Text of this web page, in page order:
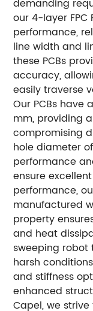
demanding
our 4-layer FPC
performance,
line width and
these PCBs
accuracy,
easily traverse
Our PCBs have
mm, providing
compromising
hole diameter
performance
ensure
performance,
manufactured
property
and heat
sweeping
harsh
and stiffness
enhanced
Capel, we